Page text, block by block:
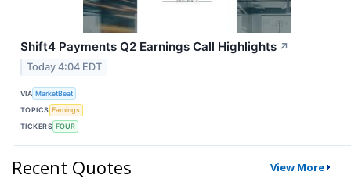
Shift4 Payments Q2 Earnings Call Highlights ↗
Today 4:04 EDT
VIA MarketBeat
TOPICS Earnings
TICKERS FOUR
Recent Quotes View More